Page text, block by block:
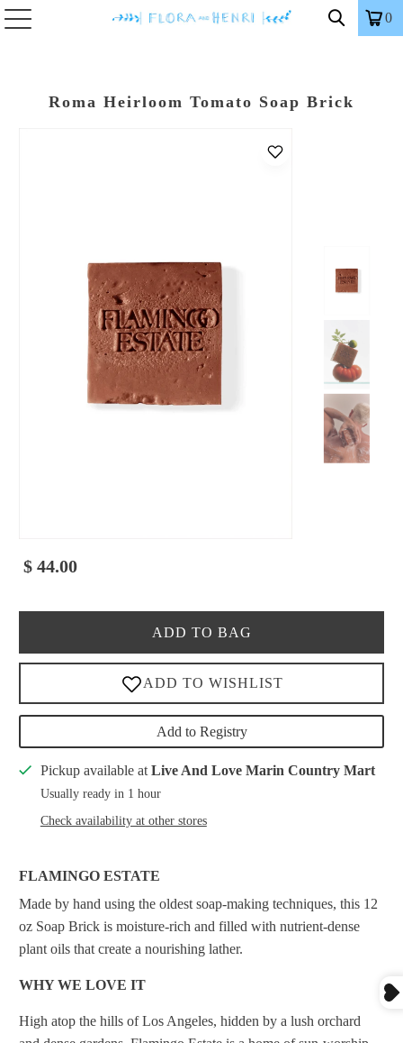
0
Roma Heirloom Tomato Soap Brick
$ 44.00
ADD TO BAG
Add to Registry
Pickup available at Live And Love Marin Country Mart
Usually ready in 1 hour
Check availability at other stores
FLAMINGO ESTATE
Made by hand using the oldest soap-making techniques, this 12
oz Soap Brick is moisture-rich and filled with nutrient-dense
plant oils that create a nourishing lather.
WHY WE LOVE IT
High atop the hills of Los Angeles, hidden by a lush orchard